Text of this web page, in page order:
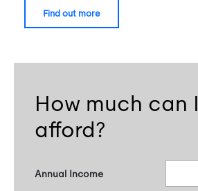
find out more
How much can I
afford?
Annual Income